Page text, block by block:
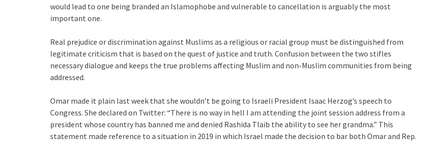
would lead to one being branded an Islamophobe and vulnerable to cancellation is arguably the most
important one.
Real prejudice or discrimination against Muslims as a religious or racial group must be distinguished from
legitimate criticism that is based on the quest of justice and truth. Confusion between the two stifles
necessary dialogue and keeps the true problems affecting Muslim and non-Muslim communities from being
addressed.
Omar made it plain last week that she wouldn’t be going to Israeli President Isaac Herzog’s speech to
Congress. She declared on Twitter: “There is no way in hell I am attending the joint session address from a
president whose country has banned me and denied Rashida Tlaib the ability to see her grandma.” This
statement made reference to a situation in 2019 in which Israel made the decision to bar both Omar and Rep.